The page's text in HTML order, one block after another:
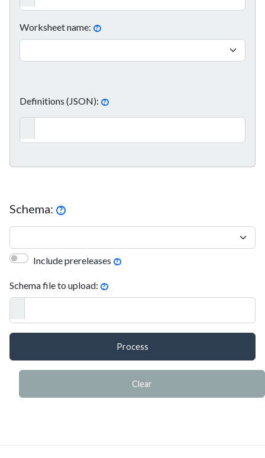
Worksheet name: ?
Definitions (JSON): ?
Schema: ?
Include prereleases ?
Schema file to upload: ?
Process
Clear